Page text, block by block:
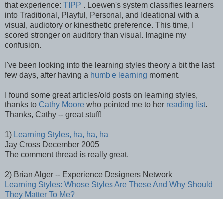
that experience: TIPP . Loewen's system classifies learners
into Traditional, Playful, Personal, and Ideational with a
visual, audiotory or kinesthetic preference. This time, I
scored stronger on auditory than visual. Imagine my
confusion.
I've been looking into the learning styles theory a bit the last
few days, after having a humble learning moment.
I found some great articles/old posts on learning styles,
thanks to Cathy Moore who pointed me to her reading list.
Thanks, Cathy -- great stuff!
1) Learning Styles, ha, ha, ha
Jay Cross December 2005
The comment thread is really great.
2) Brian Alger -- Experience Designers Network
Learning Styles: Whose Styles Are These And Why Should
They Matter To Me?